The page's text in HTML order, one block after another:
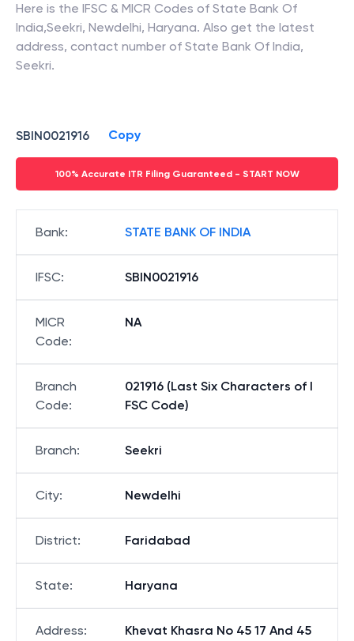
Here is the IFSC & MICR Codes of State Bank Of
India,Seekri, Newdelhi, Haryana. Also get the latest
address, contact number of State Bank Of India,
Seekri.
SBIN0021916 Copy
100% Accurate ITR Filing Guaranteed - START NOW
Bank: STATE BANK OF INDIA
IFSC: SBIN0021916
MICR
Code:
NA
Branch
Code:
021916 (Last Six Characters of I
FSC Code)
Branch: Seekri
City: Newdelhi
District: Faridabad
State: Haryana
Address:
Khevat Khasra No 45 17 And 45